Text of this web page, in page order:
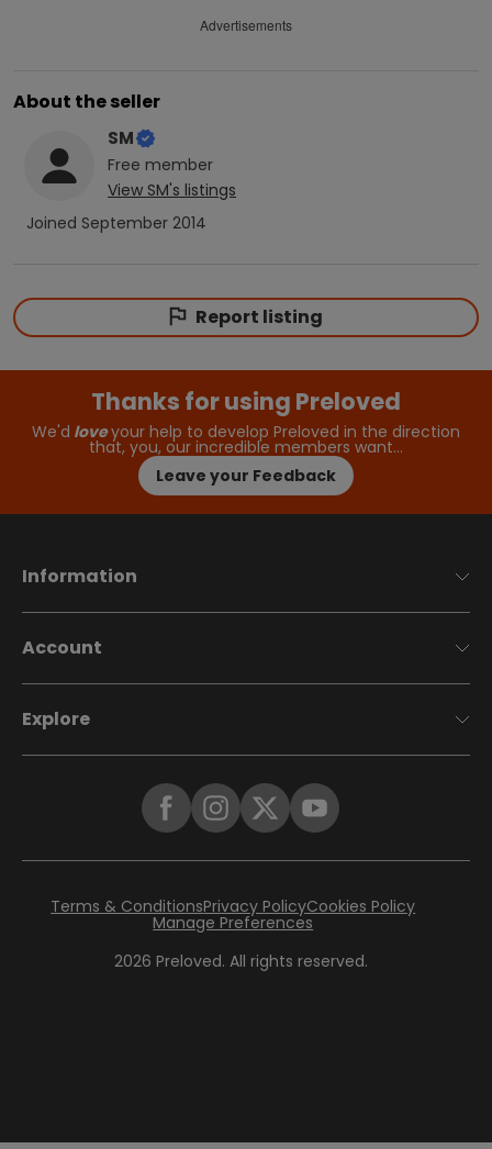
Advertisements
About the seller
SM
Free member
View SM's listings
Joined September 2014
Report listing
Thanks for using Preloved
We'd loveyour help to develop Preloved in the direction
that, you, our incredible members want…
Leave your Feedback
Information
Account
Explore
2026 Preloved. All rights reserved.
Terms & ConditionsPrivacy PolicyCookies Policy
Manage Preferences